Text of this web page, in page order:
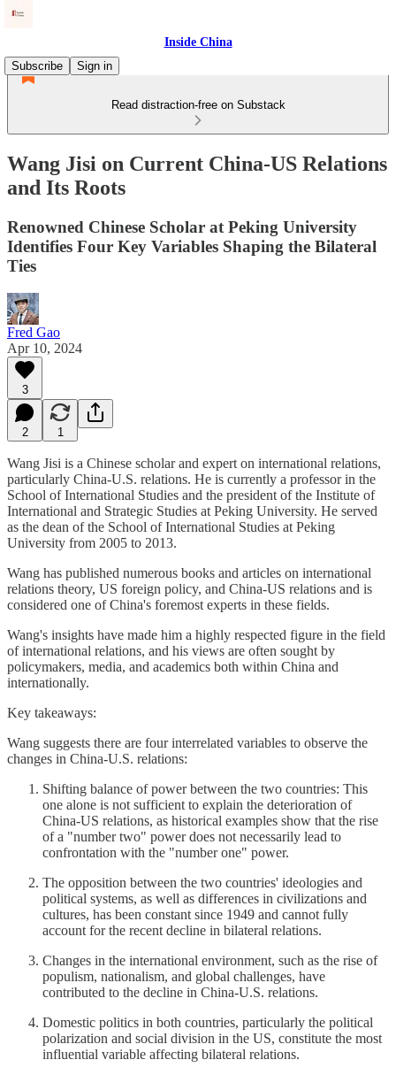
Inside China
Subscribe
Sign in
Read distraction-free on Substack
Wang Jisi on Current China-US Relations
and Its Roots
Renowned Chinese Scholar at Peking University
Identifies Four Key Variables Shaping the Bilateral
Ties
Fred Gao
Apr 10, 2024
3
2 1
Wang Jisi is a Chinese scholar and expert on international relations,
particularly China-U.S. relations. He is currently a professor in the
School of International Studies and the president of the Institute of
International and Strategic Studies at Peking University. He served
as the dean of the School of International Studies at Peking
University from 2005 to 2013.
Wang has published numerous books and articles on international
relations theory, US foreign policy, and China-US relations and is
considered one of China's foremost experts in these fields.
Wang's insights have made him a highly respected figure in the field
of international relations, and his views are often sought by
policymakers, media, and academics both within China and
internationally.
Key takeaways:
Wang suggests there are four interrelated variables to observe the
changes in China-U.S. relations:
Shifting balance of power between the two countries: This
one alone is not sufficient to explain the deterioration of
China-US relations, as historical examples show that the rise
of a "number two" power does not necessarily lead to
confrontation with the "number one" power.
The opposition between the two countries' ideologies and
political systems, as well as differences in civilizations and
cultures, has been constant since 1949 and cannot fully
account for the recent decline in bilateral relations.
Changes in the international environment, such as the rise of
populism, nationalism, and global challenges, have
contributed to the decline in China-U.S. relations.
Domestic politics in both countries, particularly the political
polarization and social division in the US, constitute the most
influential variable affecting bilateral relations.